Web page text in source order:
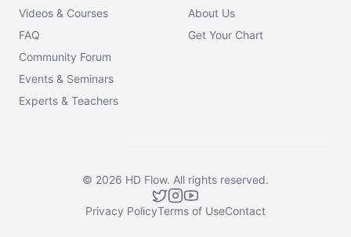
Videos & Courses
FAQ
Community Forum
Events & Seminars
Experts & Teachers
About Us
Get Your Chart
© 2026 HD Flow. All rights reserved.
Privacy PolicyTerms of UseContact